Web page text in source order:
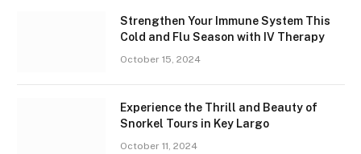
Strengthen Your Immune System This
Cold and Flu Season with IV Therapy
October 15, 2024
Experience the Thrill and Beauty of
Snorkel Tours in Key Largo
October 11, 2024